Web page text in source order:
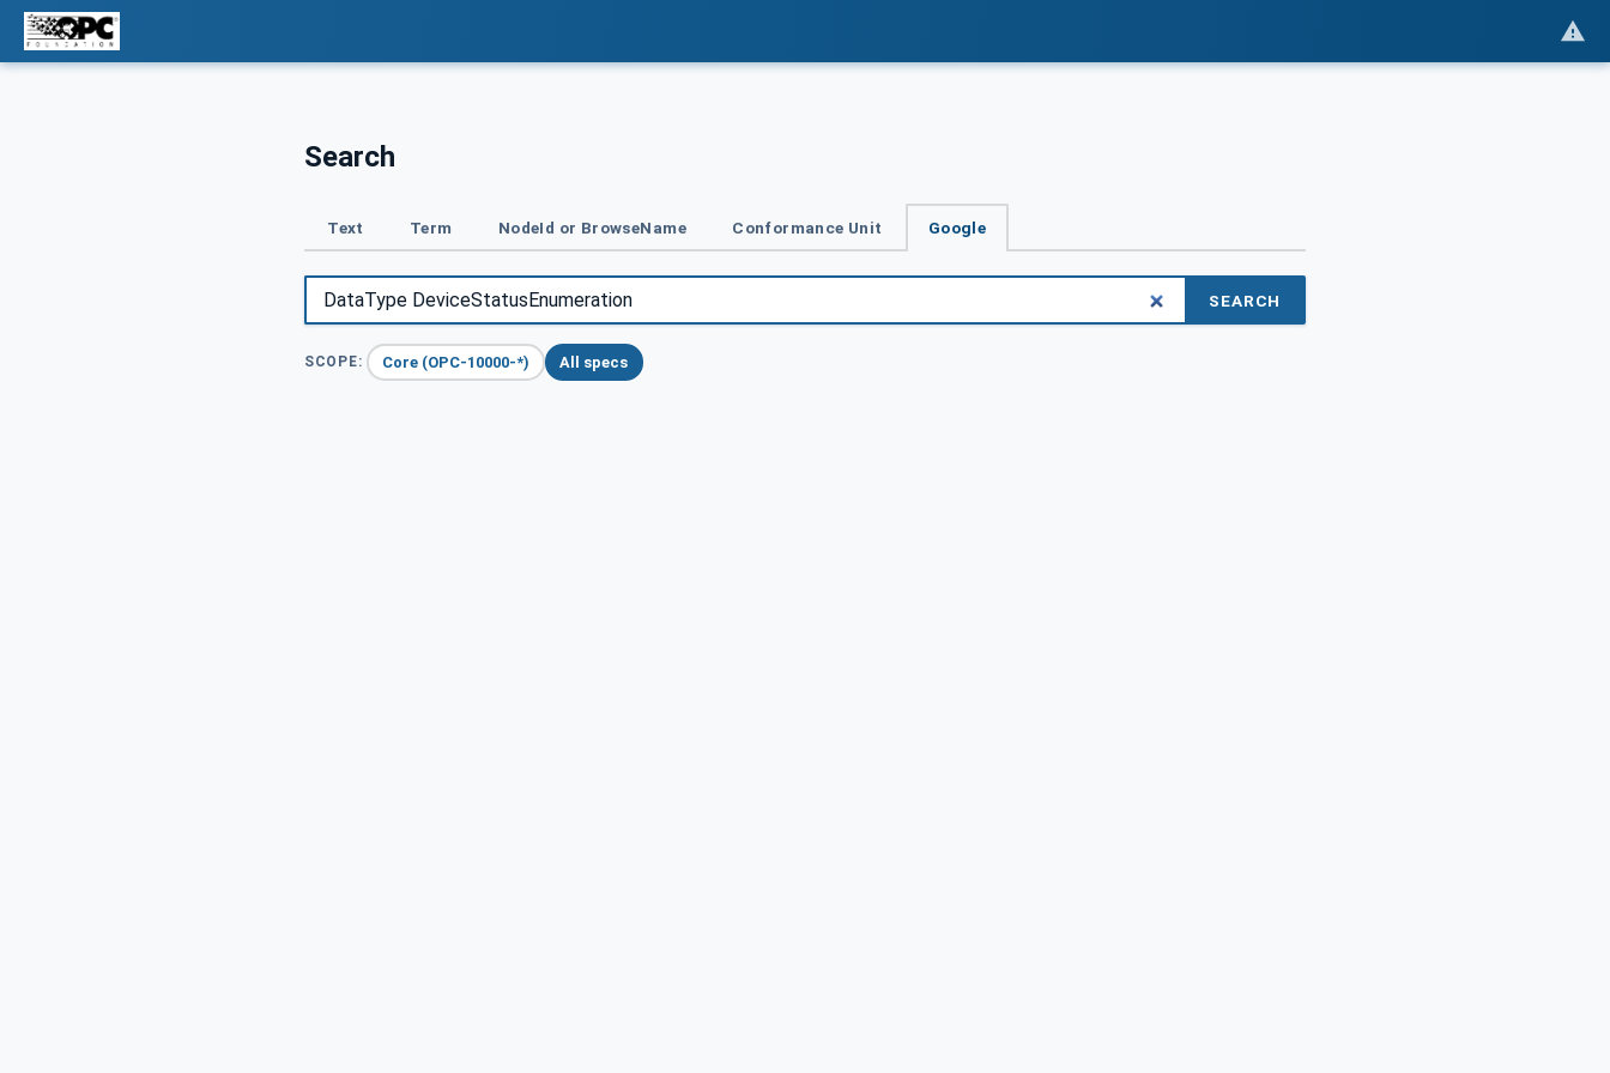
Search
Text Term NodeId or BrowseName Conformance Unit Google
SEARCH
SCOPE: Core (OPC-10000-*) All specs